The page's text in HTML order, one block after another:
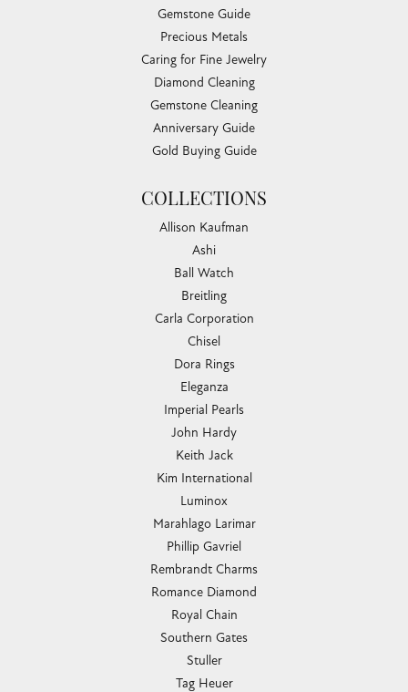
Gemstone Guide
Precious Metals
Caring for Fine Jewelry
Diamond Cleaning
Gemstone Cleaning
Anniversary Guide
Gold Buying Guide
COLLECTIONS
Allison Kaufman
Ashi
Ball Watch
Breitling
Carla Corporation
Chisel
Dora Rings
Eleganza
Imperial Pearls
John Hardy
Keith Jack
Kim International
Luminox
Marahlago Larimar
Phillip Gavriel
Rembrandt Charms
Romance Diamond
Royal Chain
Southern Gates
Stuller
Tag Heuer